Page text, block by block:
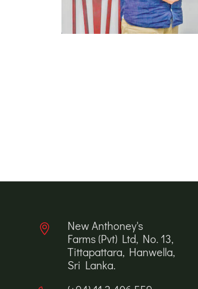
New Anthoney's
Farms (Pvt) Ltd, No. 13,
Tittapattara, Hanwella,
Sri Lanka.